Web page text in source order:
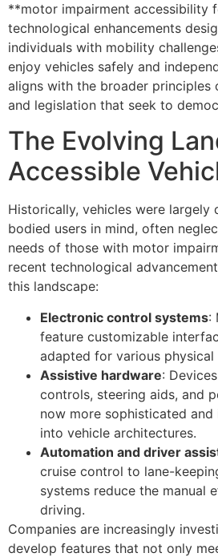
**motor impairment accessibility
technological enhancements
individuals with mobility
enjoy vehicles safely and
aligns with the broader principles
and legislation that seek to
The Evolving
Accessible
Historically, vehicles were largely
bodied users in mind, often
needs of those with motor
recent technological
this landscape:
Electronic control systems:
feature customizable
adapted for various physical
Assistive hardware:
controls, steering aids, and
now more sophisticated
into vehicle architectures.
Automation and driver
cruise control to lane-
systems reduce the manual
driving.
Companies are increasingly
develop features that not only